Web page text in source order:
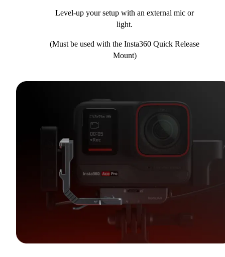
Level-up your setup with an external mic or
light.
(Must be used with the Insta360 Quick Release
Mount)